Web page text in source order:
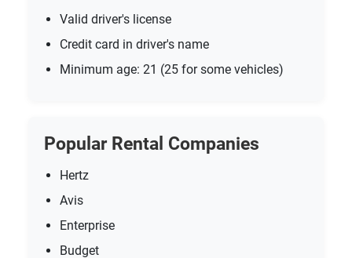
Valid driver's license
Credit card in driver's name
Minimum age: 21 (25 for some vehicles)
Popular Rental Companies
Hertz
Avis
Enterprise
Budget